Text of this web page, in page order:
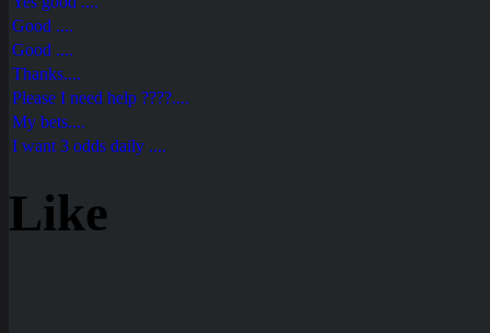
Good ....
Good ....
Thanks....
Please I need help ????....
My bets....
I want 3 odds daily ....
Like